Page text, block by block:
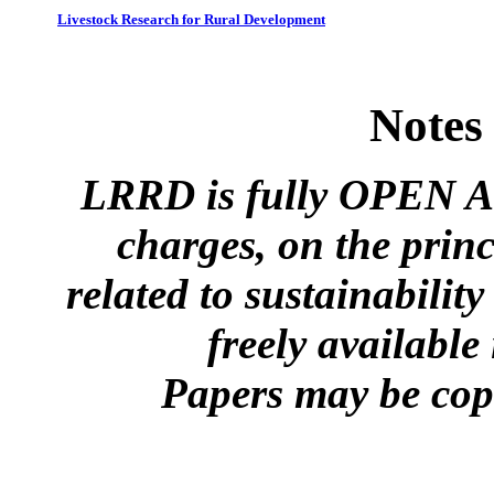
Livestock Research for Rural Development
LRRD is fully OPEN
charges, on the
related to
freely
Papers may be